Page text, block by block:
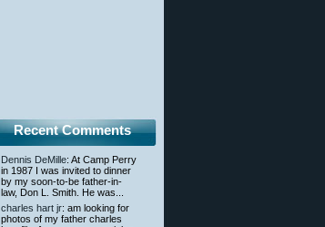
Recent Comments
Dennis DeMille: At Camp Perry
in 1987 I was invited to dinner
by my soon-to-be father-in-
law, Don L. Smith. He was...
charles hart jr: am looking for
photos of my father charles